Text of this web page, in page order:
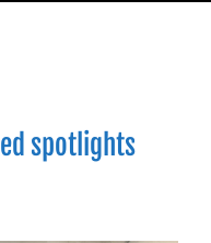
spotlights